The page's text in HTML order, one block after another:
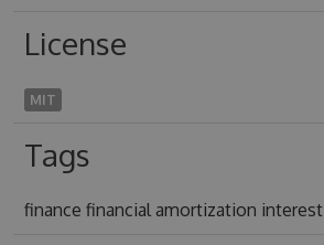
License
MIT
Tags
finance financial amortization interest